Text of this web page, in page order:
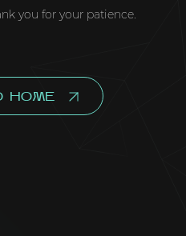
you for your patience.
HOME